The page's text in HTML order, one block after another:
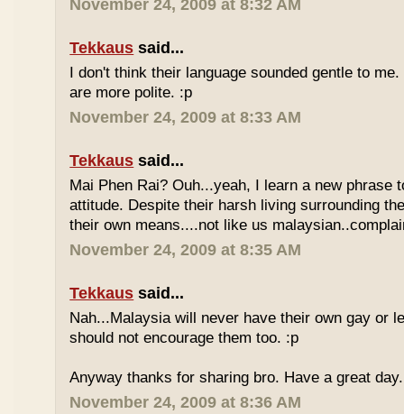
November 24, 2009 at 8:32 AM
Tekkaus said...
I don't think their language sounded gentle to
are more polite. :p
November 24, 2009 at 8:33 AM
Tekkaus said...
Mai Phen Rai? Ouh...yeah, I learn a new phrase
attitude. Despite their harsh living surrounding
their own means....not like us
November 24, 2009 at 8:35 AM
Tekkaus said...
Nah...Malaysia will never have their own gay or
should not encourage them too. :p
Anyway thanks for sharing bro. Have a great day.
November 24, 2009 at 8:36 AM